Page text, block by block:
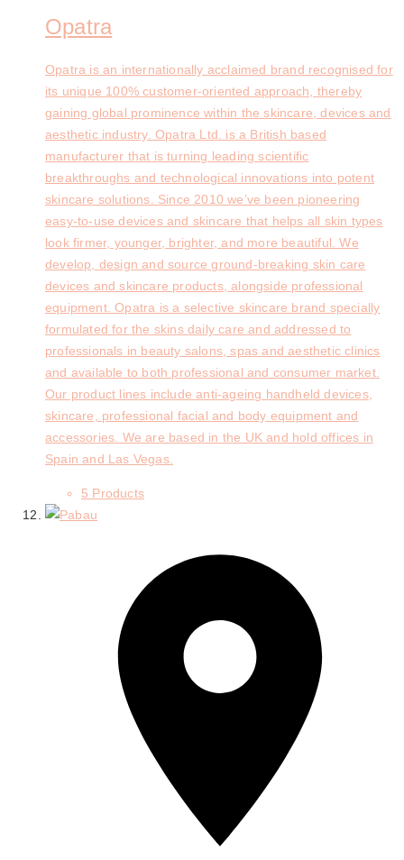
Opatra
Opatra is an internationally acclaimed brand recognised for
its unique 100% customer-oriented approach, thereby
gaining global prominence within the skincare, devices and
aesthetic industry. Opatra Ltd. is a British based
manufacturer that is turning leading scientific
breakthroughs and technological innovations into potent
skincare solutions. Since 2010 we’ve been pioneering
easy-to-use devices and skincare that helps all skin types
look firmer, younger, brighter, and more beautiful. We
develop, design and source ground-breaking skin care
devices and skincare products, alongside professional
equipment. Opatra is a selective skincare brand specially
formulated for the skins daily care and addressed to
professionals in beauty salons, spas and aesthetic clinics
and available to both professional and consumer market.
Our product lines include anti-ageing handheld devices,
skincare, professional facial and body equipment and
accessories. We are based in the UK and hold offices in
Spain and Las Vegas.
5 Products